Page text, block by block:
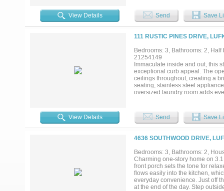
View Details
Send Save
111 RUSTIC PINES DRIVE,
Bedrooms: 3, Bathrooms: 2,
21254149
Immaculate inside and out, this
exceptional curb appeal. The
ceilings throughout, creating a
seating, stainless steel
oversized laundry room adds
View Details
Send Save
4636 SOUTHWOOD DRIVE,
Bedrooms: 3, Bathrooms: 2,
Charming one-story home on
front porch sets the tone for
flows easily into the kitchen,
everyday convenience. Just off
at the end of the day. Step